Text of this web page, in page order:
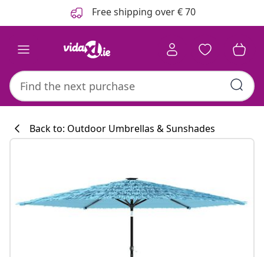
Free shipping over € 70
Back to: Outdoor Umbrellas & Sunshades